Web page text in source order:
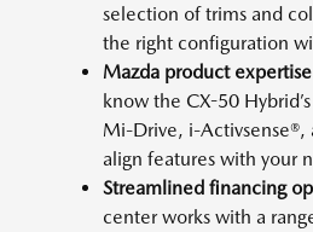
selection of trims and
the right configuration
Mazda product
know the CX-50
Mi-Drive, i-
align features with your
Streamlined financing
center works with a